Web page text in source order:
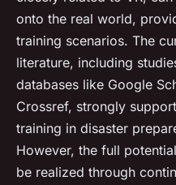
onto the real world,
training scenarios. The
literature, including
databases like Google
Crossref, strongly
training in disaster
However, the full
be realized through